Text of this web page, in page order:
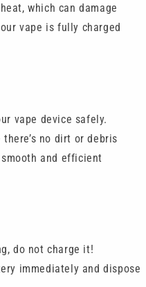
which can damage
vape is fully charged
vape device safely.
no dirt or debris
and efficient
do not charge it!
immediately and dispose